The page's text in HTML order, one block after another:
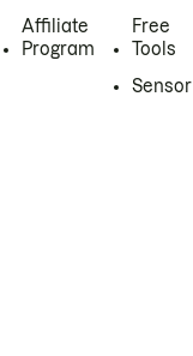
Affiliate
Program
Free
Tools
Sensor